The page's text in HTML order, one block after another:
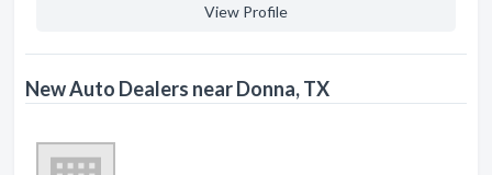
View Profile
New Auto Dealers near Donna, TX